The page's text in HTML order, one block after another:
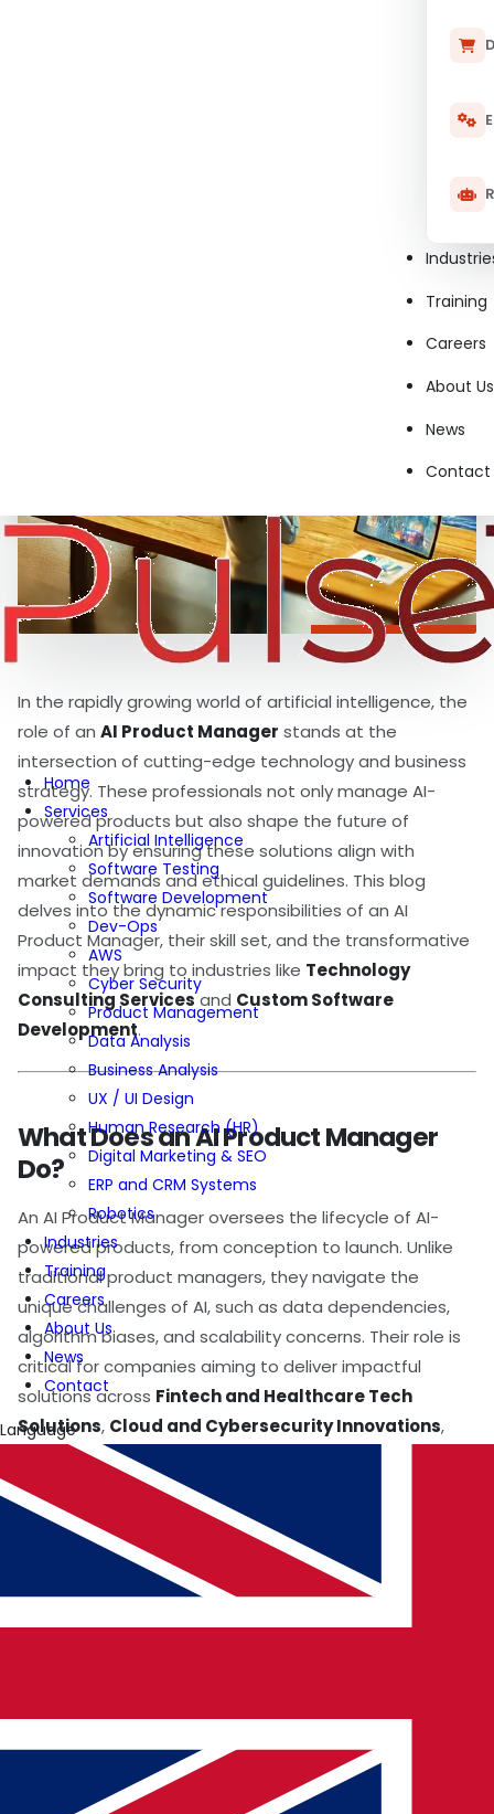
Training
Careers
About Us
News
Contact
Home
Services
Artificial Intelligence
Software Testing
Software Development
Dev-Ops
AWS
Cyber Security
Product Management
Data Analysis
Business Analysis
UX / UI Design
Human Research (HR)
Digital Marketing & SEO
ERP and CRM Systems
Robotics
Industries
Training
Careers
About Us
News
Contact
Language
In the rapidly growing world of artificial intelligence, the
role of an AI Product Manager stands at the
intersection of cutting-edge technology and business
strategy. These professionals not only manage AI-
powered products but also shape the future of
innovation by ensuring these solutions align with
market demands and ethical guidelines. This blog
delves into the dynamic responsibilities of an AI
Product Manager, their skill set, and the transformative
impact they bring to industries like Technology
Consulting Servicesand Custom Software
Development.
What Does an AI Product Manager
Do?
An AI Product Manager oversees the lifecycle of AI-
powered products, from conception to launch. Unlike
traditional product managers, they navigate the
unique challenges of AI, such as data dependencies,
algorithm biases, and scalability concerns. Their role is
critical for companies aiming to deliver impactful
solutions across Fintech and Healthcare Tech
Solutions, Cloud and Cybersecurity Innovations,
Digital Transformation Solution
Key Responsibilities of an AI Product
Manager
Technology Consultants
IndiaTechnology
Consultants
design region-specific solutions